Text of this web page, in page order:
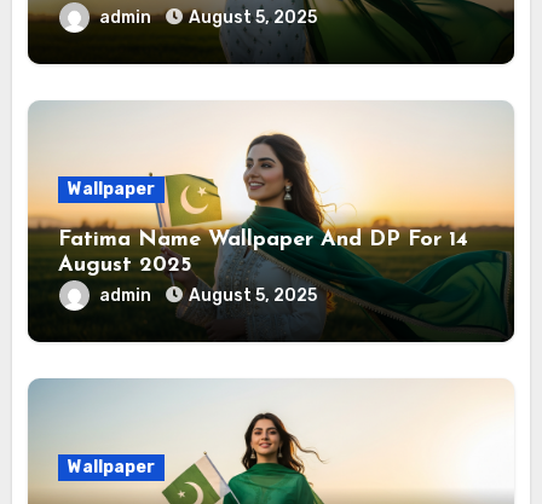
admin August 5, 2025
Wallpaper
Fatima Name Wallpaper And DP For 14
August 2025
admin August 5, 2025
Wallpaper